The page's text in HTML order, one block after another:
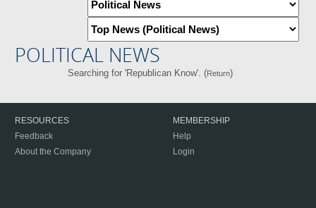
POLITICAL NEWS
Searching for 'Republican Know'. (Return)
RESOURCES
Feedback
About the Company
MEMBERSHIP
Help
Login